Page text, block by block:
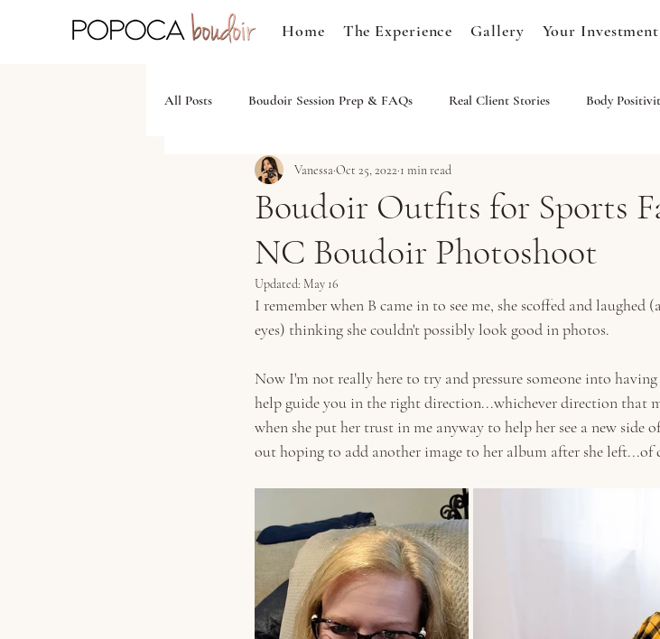
Home The Experience Gallery Your Investment
All Posts Boudoir Session Prep & FAQs Real Client Stories Body
Boudoir Outfits for Sports
NC Boudoir Photoshoot
VanessaOct 25, 2022 1 min read
Updated: May 16
I remember when B came in to see me, she scoffed and
eyes) thinking she couldn't possibly look good in photos.
Now I'm not really here to try and pressure someone into
help guide you in the right direction...whichever direction that
when she put her trust in me anyway to help her see a new side
out hoping to add another image to her album after she left...of